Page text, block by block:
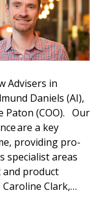
Advisers in
Daniels (AI),
Paton (COO). Our
are a key
providing pro-
specialist areas
and product
Clark,…